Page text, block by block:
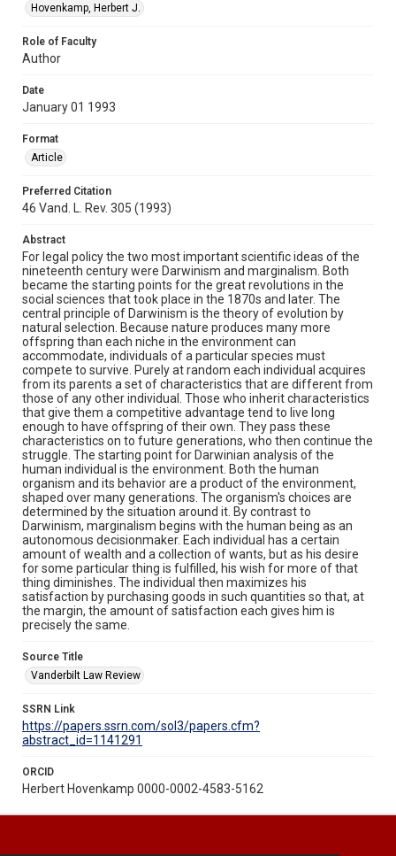
Hovenkamp, Herbert J.
Role of Faculty
Author
Date
January 01 1993
Format
Article
Preferred Citation
46 Vand. L. Rev. 305 (1993)
Abstract
For legal policy the two most important scientific ideas of the
nineteenth century were Darwinism and marginalism. Both
became the starting points for the great revolutions in the
social sciences that took place in the 1870s and later. The
central principle of Darwinism is the theory of evolution by
natural selection. Because nature produces many more
offspring than each niche in the environment can
accommodate, individuals of a particular species must
compete to survive. Purely at random each individual acquires
from its parents a set of characteristics that are different from
those of any other individual. Those who inherit characteristics
that give them a competitive advantage tend to live long
enough to have offspring of their own. They pass these
characteristics on to future generations, who then continue the
struggle. The starting point for Darwinian analysis of the
human individual is the environment. Both the human
organism and its behavior are a product of the environment,
shaped over many generations. The organism's choices are
determined by the situation around it. By contrast to
Darwinism, marginalism begins with the human being as an
autonomous decisionmaker. Each individual has a certain
amount of wealth and a collection of wants, but as his desire
for some particular thing is fulfilled, his wish for more of that
thing diminishes. The individual then maximizes his
satisfaction by purchasing goods in such quantities so that, at
the margin, the amount of satisfaction each gives him is
precisely the same.
Source Title
Vanderbilt Law Review
SSRN Link
https://papers.ssrn.com/sol3/papers.cfm?
abstract_id=1141291
ORCID
Herbert Hovenkamp 0000-0002-4583-5162